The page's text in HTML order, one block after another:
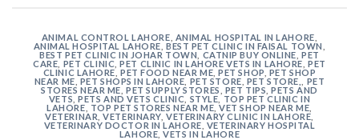
ANIMAL CONTROL LAHORE ANIMAL HOSPITAL IN LAHORE
ANIMAL HOSPITAL LAHORE ,BEST PET CLINIC IN FAISAL TOWN
BEST PET CLINIC IN JOHAR TOWN
CATNIP BUY ONLINE ,PET
CARE PET CLINIC ,PET CLINIC IN LAHORE VETS IN LAHORE ,PET
CLINIC LAHORE,PET FOOD NEAR ME ,PET SHOP PET SHOP
NEAR ME PET SHOPS IN LAHORE PET STORE PET STORE,
PET
STORES NEAR ME ,PET SUPPLY STORES PET TIPS ,PETS AND
VETS ,PETS AND VETS CLINIC STYLE , TOP PET CLINIC IN
LAHORE
TOP PET STORES NEAR ME ,VET SHOP NEAR ME
VETERINAR ,VETERINARY,VETERINARY CLINIC IN LAHORE
VETERINARY DOCTOR IN LAHORE VETERINARY HOSPITAL
LAHORE ,VETS IN LAHORE